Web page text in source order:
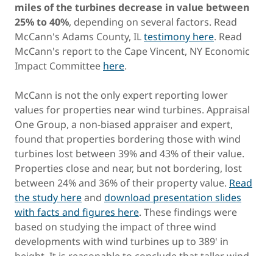
miles of the turbines decrease in value between
25% to 40%, depending on several factors. Read
McCann's Adams County, ILtestimony here. Read
McCann's report to the Cape Vincent, NY Economic
Impact Committee here.
McCann is not the only expert reporting lower
values for properties near wind turbines. Appraisal
One Group, a non-biased appraiser and expert,
found that properties bordering those with wind
turbines lost between 39% and 43% of their value.
Properties close and near, but not bordering, lost
between 24% and 36% of their property value. Read
the study hereand download presentation slides
with facts and figures here. These findings were
based on studying the impact of three wind
developments with wind turbines up to 389' in